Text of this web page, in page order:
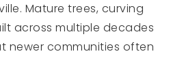
Mature trees, curving
across multiple decades
newer communities often